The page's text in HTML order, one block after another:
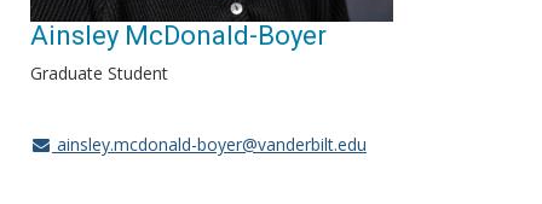
Ainsley McDonald-Boyer
Graduate Student
ainsley.mcdonald-boyer@vanderbilt.edu